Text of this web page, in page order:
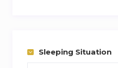
furnished with fully fitted
bathrooms and
Sleeping Situation